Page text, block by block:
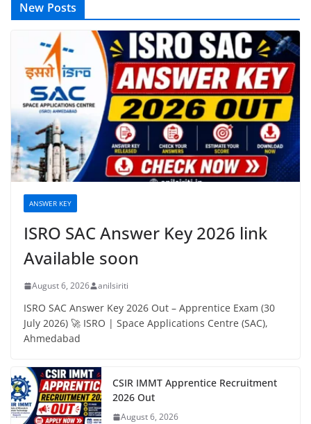
New Posts
ANSWER KEY
ISRO SAC Answer Key 2026 link
Available soon
August 6, 2026 anilsiriti
ISRO SAC Answer Key 2026 Out – Apprentice Exam (30
July 2026) 🚀 ISRO | Space Applications Centre (SAC),
Ahmedabad
CSIR IMMT Apprentice Recruitment
2026 Out
August 6, 2026